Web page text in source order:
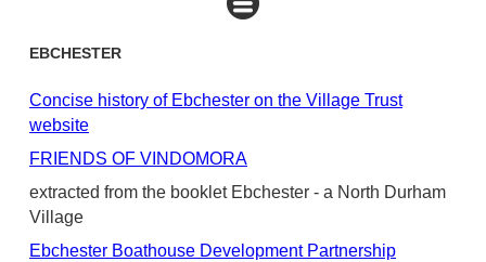
EBCHESTER
Concise history of Ebchester on the Village Trust
website
FRIENDS OF VINDOMORA
extracted from the booklet Ebchester - a North Durham
Village
Ebchester Boathouse Development Partnership